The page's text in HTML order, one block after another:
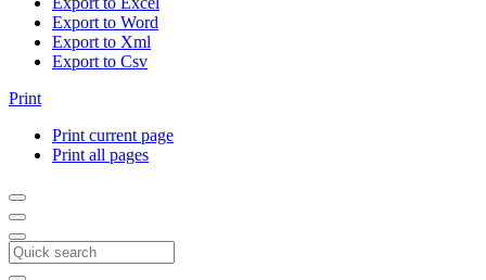
Export to Word
Export to Xml
Export to Csv
Print
Print current page
Print all pages